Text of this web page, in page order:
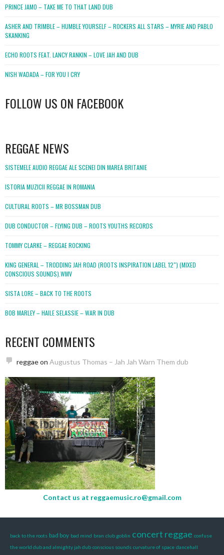
PRINCE JAMO – TAKE ME TO THAT LAND DUB
ASHER AND TRIMBLE – HUMBLE YOURSELF – ROCKERS ALL STARS – MYRIE AND PABLO
SKANKING
ECHO ROOTS FEAT. LANCY RANKIN – LOVE JAH AND DUB
NISH WADADA – FOR YOU I CRY
FOLLOW US ON FACEBOOK
REGGAE NEWS
SISTEMELE AUDIO REGGAE ALE SCENEI DIN MAREA BRITANIE
ISTORIA MUZICII REGGAE IN ROMANIA
CULTURAL ROOTS – MR BOSSMAN DUB
DUB CONDUCTOR – FLYING DUB – ROOTS YOUTHS RECORDS
TOMMY CLARKE – REGGAE ROCKING
KING GENERAL – TRODDING JAH ROAD (ROOTS INSPIRATION LABEL 12″) (MIXED
CONSCIOUS SOUNDS).WMV
SISTA LORE – BACK TO THE ROOTS
BOB MARLEY – HAILE SELASSIE – WAR IN DUB
RECENT COMMENTS
reggaeon Augustus Thomas – Jah Jah Warn Them dub
Contact us at reggaemusic.ro@gmail.com
back to the roots bad boy bad mind bran club goblin concert reggae confuse
the world dub and almighty jah dub conscious sounds curvature of space dancehall